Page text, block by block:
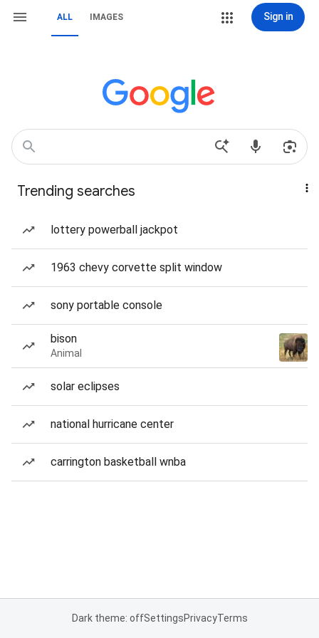
ALL IMAGES Sign in
Trending searches
lottery powerball jackpot
1963 chevy corvette split window
sony portable console
bison
Animal
solar eclipses
national hurricane center
carrington basketball wnba
Dark theme: offSettingsPrivacyTerms